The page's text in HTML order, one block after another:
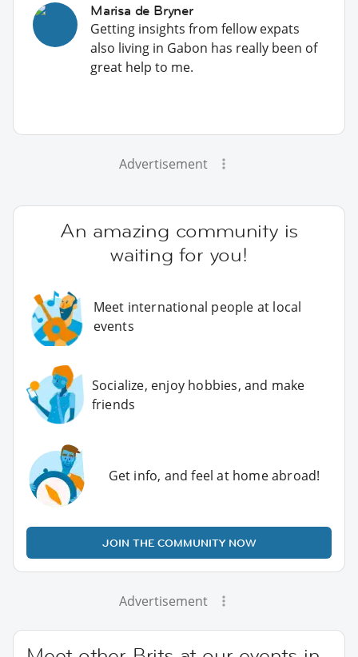
Marisa de Bryner
Getting insights from fellow expats
also living in Gabon has really been of
great help to me.
Advertisement
An amazing community is
waiting for you!
Meet international people at local
events
Socialize, enjoy hobbies, and make
friends
Get info, and feel at home abroad!
JOIN THE COMMUNITY NOW
Advertisement